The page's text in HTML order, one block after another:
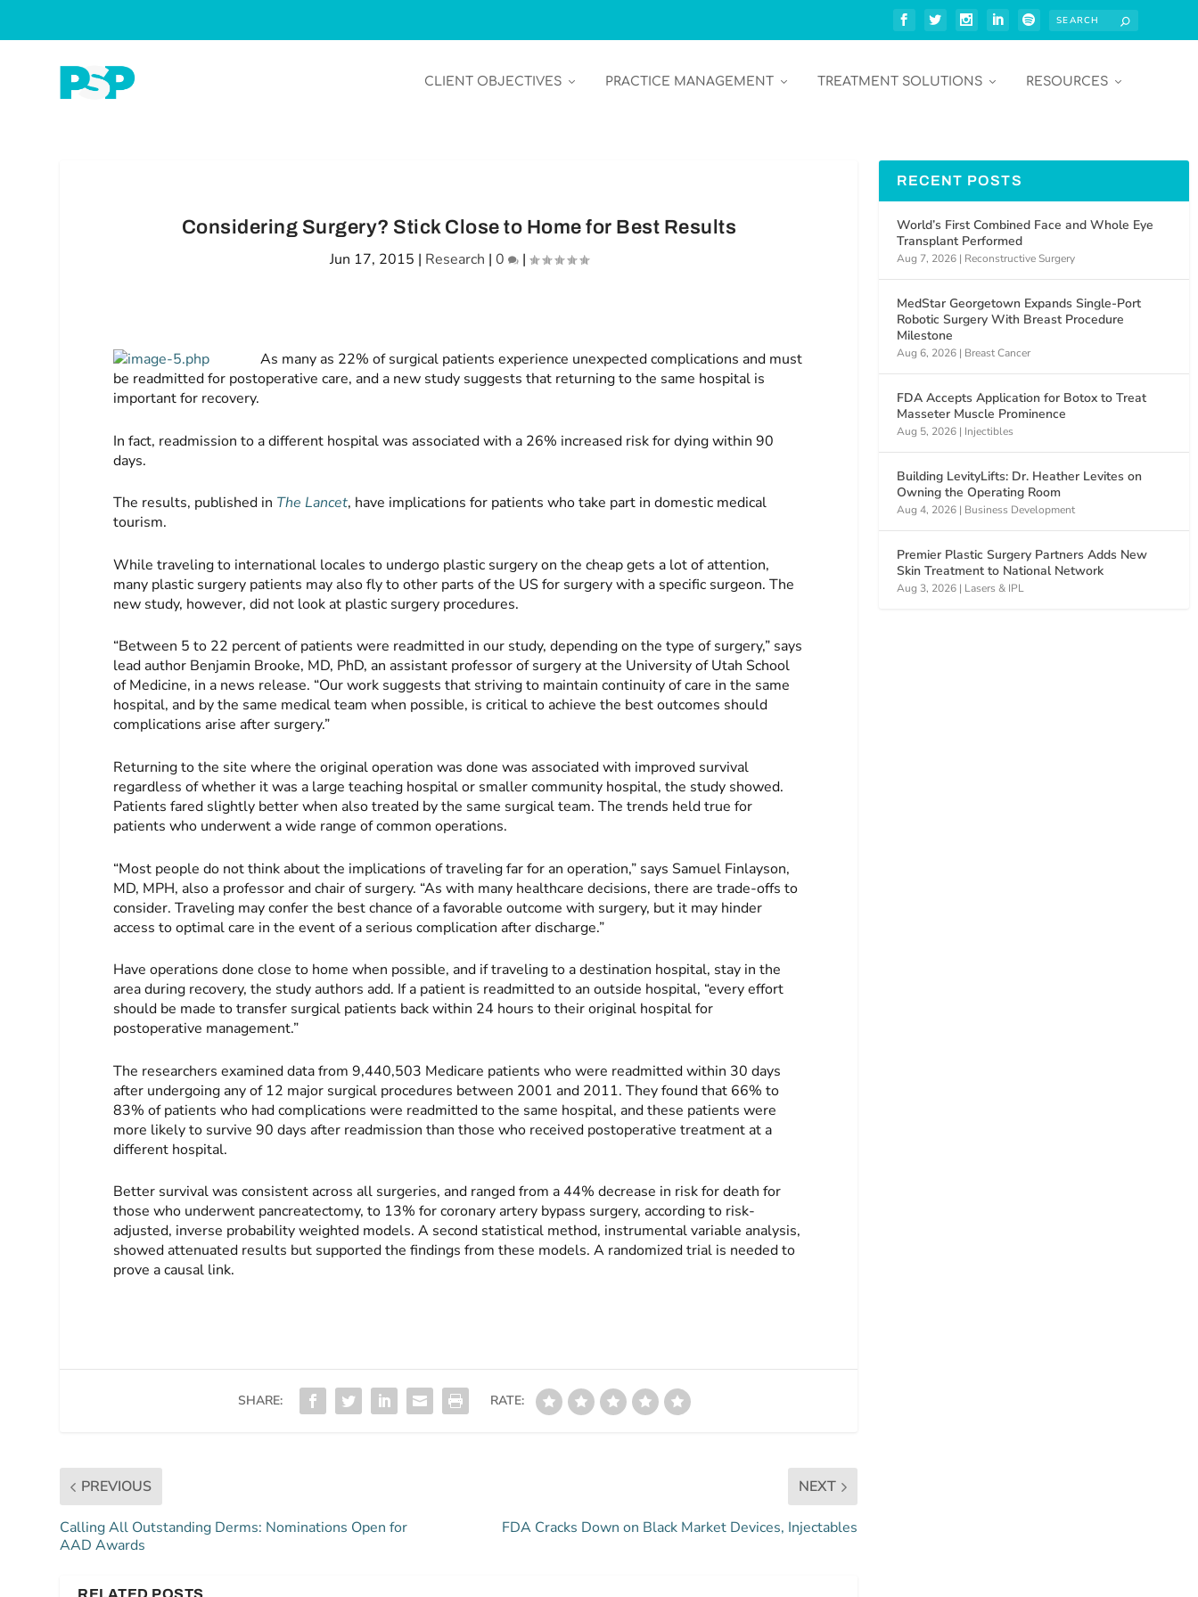
CLIENT OBJECTIVES PRACTICE MANAGEMENT TREATMENT SOLUTIONS RESOURCES
Considering Surgery? Stick Close to Home for Best Results
Jun 17, 2015 | Research | 0 |
As many as 22% of surgical patients experience unexpected complications and must
be readmitted for postoperative care, and a new study suggests that returning to the same hospital is
important for recovery.
In fact, readmission to a different hospital was associated with a 26% increased risk for dying within 90
days.
The results, published in The Lancet, have implications for patients who take part in domestic medical
tourism.
While traveling to international locales to undergo plastic surgery on the cheap gets a lot of attention,
many plastic surgery patients may also fly to other parts of the US for surgery with a specific surgeon. The
new study, however, did not look at plastic surgery procedures.
“Between 5 to 22 percent of patients were readmitted in our study, depending on the type of surgery,” says
lead author Benjamin Brooke, MD, PhD, an assistant professor of surgery at the University of Utah School
of Medicine, in a news release. “Our work suggests that striving to maintain continuity of care in the same
hospital, and by the same medical team when possible, is critical to achieve the best outcomes should
complications arise after surgery.”
Returning to the site where the original operation was done was associated with improved survival
regardless of whether it was a large teaching hospital or smaller community hospital, the study showed.
Patients fared slightly better when also treated by the same surgical team. The trends held true for
patients who underwent a wide range of common operations.
“Most people do not think about the implications of traveling far for an operation,” says Samuel Finlayson,
MD, MPH, also a professor and chair of surgery. “As with many healthcare decisions, there are trade-offs to
consider. Traveling may confer the best chance of a favorable outcome with surgery, but it may hinder
access to optimal care in the event of a serious complication after discharge.”
Have operations done close to home when possible, and if traveling to a destination hospital, stay in the
area during recovery, the study authors add. If a patient is readmitted to an outside hospital, “every effort
should be made to transfer surgical patients back within 24 hours to their original hospital for
postoperative management.”
The researchers examined data from 9,440,503 Medicare patients who were readmitted within 30 days
after undergoing any of 12 major surgical procedures between 2001 and 2011. They found that 66% to
83% of patients who had complications were readmitted to the same hospital, and these patients were
more likely to survive 90 days after readmission than those who received postoperative treatment at a
different hospital.
Better survival was consistent across all surgeries, and ranged from a 44% decrease in risk for death for
those who underwent pancreatectomy, to 13% for coronary artery bypass surgery, according to risk-
adjusted, inverse probability weighted models. A second statistical method, instrumental variable analysis,
showed attenuated results but supported the findings from these models. A randomized trial is needed to
prove a causal link.
SHARE: RATE:
PREVIOUS
Calling All Outstanding Derms: Nominations Open for
AAD Awards
NEXT
FDA Cracks Down on Black Market Devices, Injectables
RECENT POSTS
World’s First Combined Face and Whole Eye
Transplant Performed
Aug 7, 2026 | Reconstructive Surgery
MedStar Georgetown Expands Single-Port
Robotic Surgery With Breast Procedure
Milestone
Aug 6, 2026 | Breast Cancer
FDA Accepts Application for Botox to Treat
Masseter Muscle Prominence
Aug 5, 2026 | Injectibles
Building LevityLifts: Dr. Heather Levites on
Owning the Operating Room
Aug 4, 2026 | Business Development
Premier Plastic Surgery Partners Adds New
Skin Treatment to National Network
Aug 3, 2026 | Lasers & IPL